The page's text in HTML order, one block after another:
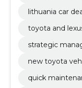
lithuania car
toyota and
strategic
new toyota
quick